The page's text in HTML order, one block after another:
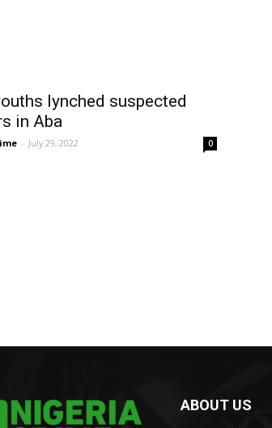
lynched suspected
in Aba
- July 29, 2022 0
ABOUT US